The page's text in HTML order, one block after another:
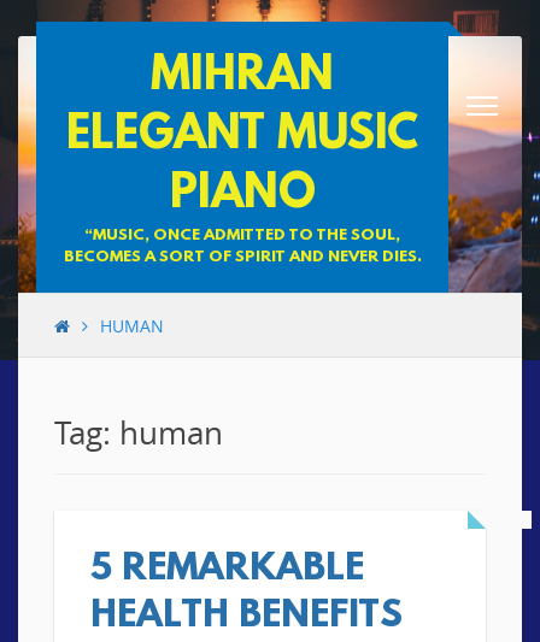
MIHRAN
ELEGANT MUSIC
PIANO
“MUSIC, ONCE ADMITTED TO THE SOUL,
BECOMES A SORT OF SPIRIT AND NEVER DIES.
HUMAN
Tag: human
5 REMARKABLE
HEALTH BENEFITS